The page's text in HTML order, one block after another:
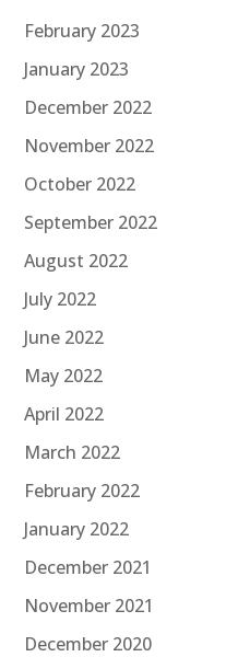
February 2023
January 2023
December 2022
November 2022
October 2022
September 2022
August 2022
July 2022
June 2022
May 2022
April 2022
March 2022
February 2022
January 2022
December 2021
November 2021
December 2020